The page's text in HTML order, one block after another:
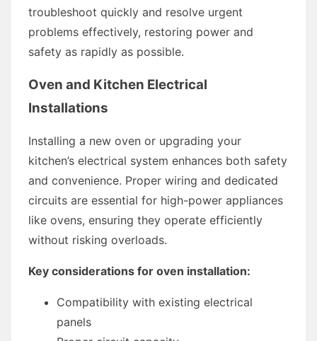
troubleshoot quickly and resolve urgent
problems effectively, restoring power and
safety as rapidly as possible.
Oven and Kitchen Electrical
Installations
Installing a new oven or upgrading your
kitchen’s electrical system enhances both safety
and convenience. Proper wiring and dedicated
circuits are essential for high-power appliances
like ovens, ensuring they operate efficiently
without risking overloads.
Key considerations for oven installation:
Compatibility with existing electrical
panels